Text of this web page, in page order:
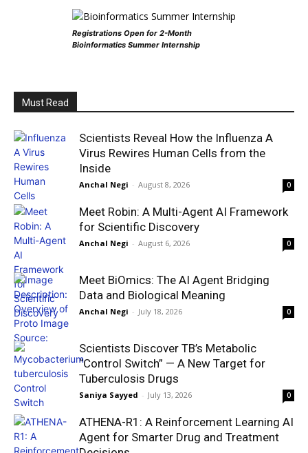
Registrations Open for 2-Month
Bioinformatics Summer Internship
Must Read
Scientists Reveal How the Influenza A
Virus Rewires Human Cells from the
Inside
Anchal Negi - August 8, 2026 0
Meet Robin: A Multi-Agent AI Framework
for Scientific Discovery
Anchal Negi - August 6, 2026 0
Meet BiOmics: The AI Agent Bridging
Data and Biological Meaning
Anchal Negi - July 18, 2026 0
Scientists Discover TB’s Metabolic
“Control Switch” — A New Target for
Tuberculosis Drugs
Saniya Sayyed - July 13, 2026 0
ATHENA-R1: A Reinforcement Learning AI
Agent for Smarter Drug and Treatment